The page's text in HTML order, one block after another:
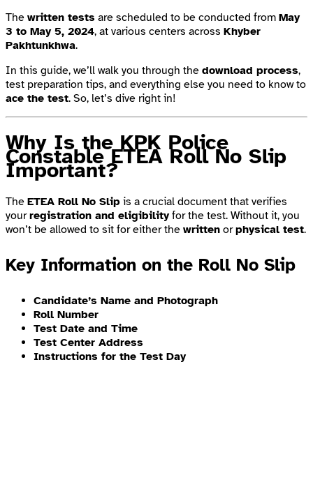
The written tests are scheduled to be conducted from May
3 to May 5, 2024, at various centers across Khyber
Pakhtunkhwa.
In this guide, we’ll walk you through the download process,
test preparation tips, and everything else you need to know to
ace the test. So, let’s dive right in!
Why Is the KPK Police
Constable ETEA Roll No Slip
Important?
The ETEA Roll No Slip is a crucial document that verifies
yourregistration and eligibilityfor the test. Without it, you
won’t be allowed to sit for either the written orphysical test.
Key Information on the Roll No Slip
Candidate’s Name and Photograph
Roll Number
Test Date and Time
Test Center Address
Instructions for the Test Day